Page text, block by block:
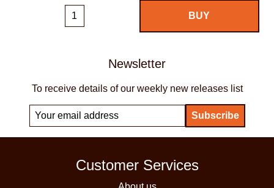
Newsletter
To receive details of our weekly new releases list
Customer Services